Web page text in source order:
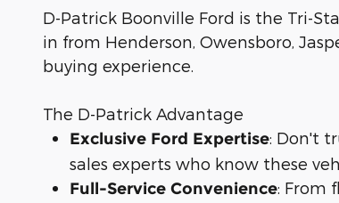
D-Patrick Boonville Ford is the Tri-
in from Henderson, Owensboro,
buying experience.
The D-Patrick Advantage
Exclusive Ford Expertise: Don't
sales experts who know these
Full-Service Convenience: From